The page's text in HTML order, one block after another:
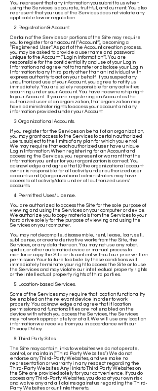
You represent that any information you submit to us when
using the Services is accurate, truthful, and current. You also
represent that your use of the Services does not violate any
applicable law or regulation.
2. Registration & Account.
Certain of the Services or portions of the Site may require
you to register for an account (“Account”), becoming a
“Registered User”. As part of the Account creation process,
you may be asked to provide a username and password
unique to the Account (“Login Information”). You are
responsible for the confidentiality and use of your Login
Information and agree not to transfer or disclose your Login
Information to any third party other than an individual with
express authority to act on your behalf. If you suspect any
unauthorized use of your Account, you agree to notify us
immediately. You are solely responsible for any activities
occurring under your Account. You have no ownership right
to your Account. If you are registering an Account as the
authorized user of an organization, that organization may
have administrator rights to access your account and any
information provided under your Account.
3. Organizational Accounts.
If you register for the Services on behalf of an organization,
you may grant access to the Services to certain authorized
users, subject to the limits of any plan for which you enroll.
We may require that each authorized user have unique
Login Information. When registering for an Account and
accessing the Services, you represent or warrant that the
information you enter for your organization is correct. You
acknowledge and agree that (i) the organizational account
owner is responsible for all activity under authorized user
accounts and (ii) organizational administrators may have
access to all activity/data under all authorized users’
accounts.
4. Permitted Uses/License.
You are authorized to access the Site for the sole purpose of
viewing and using the Services on your computer or device.
We authorize you to copy materials from the Services to your
hard drive solely for the purpose of viewing and using the
Services on your computer.
You may not decompile, disassemble, rent, lease, loan, sell,
sublicense, or create derivative works from the Site, the
Services, or any data thereon. You may not use any robot,
spider, or other automatic device or manual process to
monitor or copy the Site or its content without our prior written
permission. Your failure to abide by these conditions will
immediately terminate your right to access the Site or to use
the Services and may violate our intellectual property rights
or the intellectual property rights of third parties.
5. Location-based Services.
Some of the Services may require that location functionality
be enabled on the relevant device in order to work
properly. You acknowledge and agree that if location
permissions and functionalities are not enabled on the
device with which you access the Services, the Services
may not work appropriately or at all. We will use any location
information we receive from you in accordance with our
Privacy Policy.
6. Third Party Sites.
The Site may contain links to websites we do not operate,
control, or maintain (“Third Party Websites”). We do not
endorse any Third-Party Websites, and we make no
representation or warranty in any respect regarding the
Third-Party Websites. Any links to Third Party Websites on
the Site are provided solely for your convenience. If you do
access any Third-Party Websites, you do so at your own risk
and waive any and all claims against us regarding the Third-
Party Websites or our links thereto.